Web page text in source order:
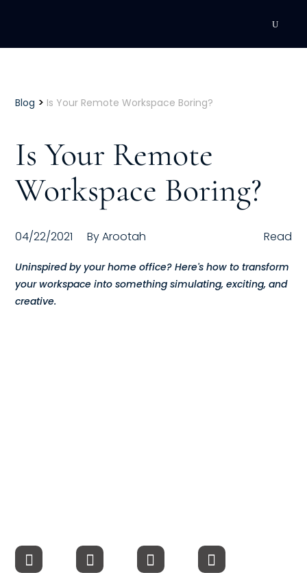
Executive Coaching
Individual Coaching
Leadership Training
Corporate Wellness
ACQUISITION
Talent Acquisition
Careers at Arootah
Blog > Is Your Remote Workspace Boring?
Is Your Remote
Workspace Boring?
04/22/2021 ByArootah Read
Uninspired by your home office? Here's how to transform
your workspace into something simulating, exciting, and
creative.